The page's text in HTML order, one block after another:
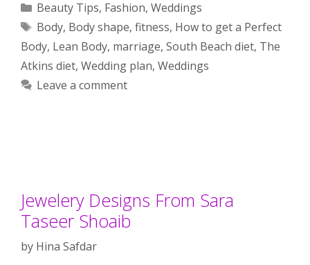
Categories
Beauty Tips, Fashion, Weddings
Tags
Body, Body shape, fitness, How to get a Perfect
Body, Lean Body, marriage, South Beach diet, The
Atkins diet, Wedding plan, Weddings
Leave a comment
Jewelery Designs From Sara
Taseer Shoaib
by Hina Safdar